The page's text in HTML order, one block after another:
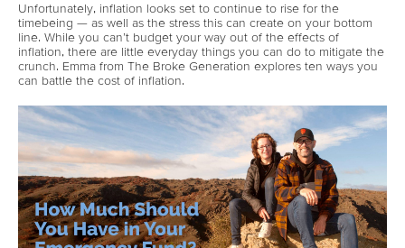
Unfortunately, inflation looks set to continue to rise for the
timebeing — as well as the stress this can create on your bottom
line. While you can’t budget your way out of the effects of
inflation, there are little everyday things you can do to mitigate the
crunch. Emma from The Broke Generation explores ten ways you
can battle the cost of inflation.